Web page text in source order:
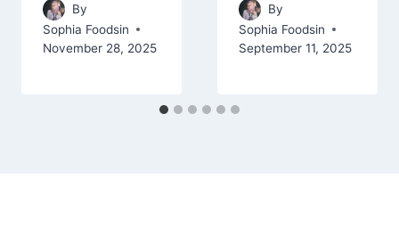
By
Sophia Foodsin
November 28, 2025
By
Sophia Foodsin
September 11, 2025